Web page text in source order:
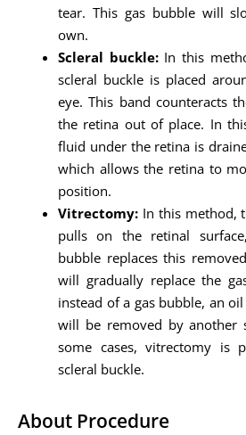
tear. This gas bubble will
own.
Scleral buckle:In this
scleral buckle is placed
eye. This band counteracts
the retina out of place. In
fluid under the retina is
which allows the retina to
position.
Vitrectomy: In this method,
pulls on the retinal
bubble replaces this
will gradually replace the
instead of a gas bubble, an
will be removed by another
some cases, vitrectomy is
scleral buckle.
About Procedure